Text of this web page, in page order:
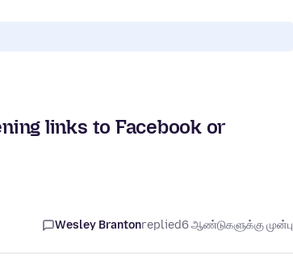
links to Facebook or
Wesley Brantonreplied6 ஆண்டுகளுக்கு முன்பு